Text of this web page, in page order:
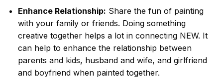
Enhance Relationship: Share the fun of painting
with your family or friends. Doing something
creative together helps a lot in connecting NEW. It
can help to enhance the relationship between
parents and kids, husband and wife, and girlfriend
and boyfriend when painted together.